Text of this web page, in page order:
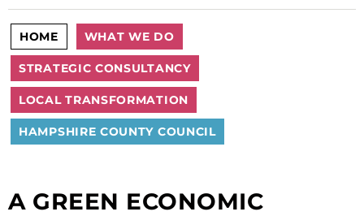
HOME WHAT WE DO
STRATEGIC CONSULTANCY
LOCAL TRANSFORMATION
HAMPSHIRE COUNTY COUNCIL
A GREEN ECONOMIC